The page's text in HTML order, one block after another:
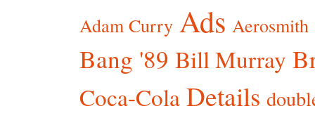
Adam Curry Ads Aerosmith
Bang '89 Bill Murray
Coca-Cola Details